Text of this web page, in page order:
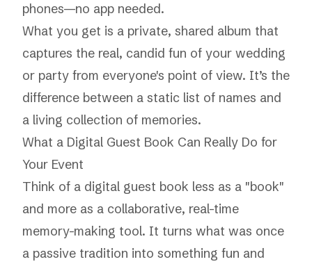
phones—no app needed.
What you get is a private, shared album that
captures the real, candid fun of your wedding
or party from everyone's point of view. It’s the
difference between a static list of names and
a living collection of memories.
What a Digital Guest Book Can Really Do for
Your Event
Think of a digital guest book less as a "book"
and more as a collaborative, real-time
memory-making tool. It turns what was once
a passive tradition into something fun and